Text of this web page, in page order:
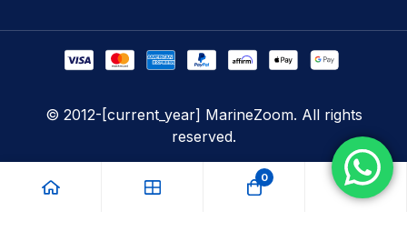
© 2012-[current_year] MarineZoom. All rights
reserved.
0